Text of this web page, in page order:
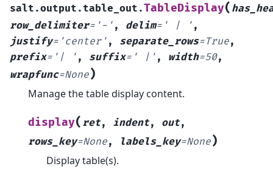
salt.output.table_out.TableDisplay(
row_delimiter= '-' , delim= ' | ' ,
justify= 'center' , separate_rows=True,
prefix= '| ' , suffix= ' |' , width=50,
wrapfunc=None)
Manage the table display content.
display( ret, indent, out,
rows_key=None, labels_key=None)
Display table(s).